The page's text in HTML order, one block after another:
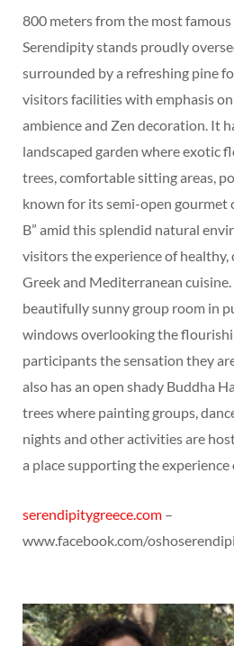
800 meters from the most
Serendipity stands proudly
surrounded by a refreshing pine
visitors facilities with emphasis
ambience and Zen decoration. It
landscaped garden where exotic
trees, comfortable sitting areas,
known for its semi-open gourmet
B” amid this splendid natural
visitors the experience of healthy,
Greek and Mediterranean
beautifully sunny group room in
windows overlooking the
participants the sensation they
also has an open shady Buddha
trees where painting groups,
nights and other activities are
a place supporting the experience
serendipitygreece.com –
www.facebook.com/